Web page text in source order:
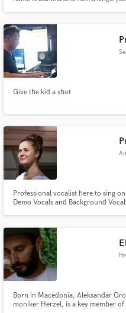
songs to sing or play.
Give the kid a shot
Professional vocalist here to sing
Demo Vocals and Background
Institute Graduate in Professional
Born in Macedonia, Aleksandar
moniker Herzel, is a key member